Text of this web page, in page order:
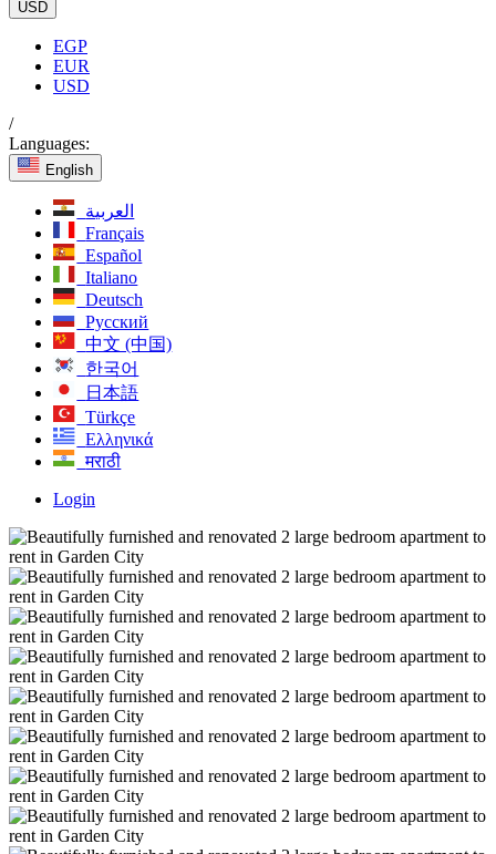
USD
EGP
EUR
USD
/
Languages:
English
العربية
Français
Español
Italiano
Deutsch
Русский
中文 (中国)
한국어
日本語
Türkçe
Ελληνικά
मराठी
Login